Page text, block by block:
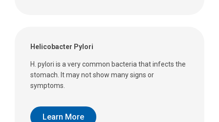
Helicobacter Pylori
H. pylori is a very common bacteria that infects the
stomach. It may not show many signs or
symptoms.
Learn More